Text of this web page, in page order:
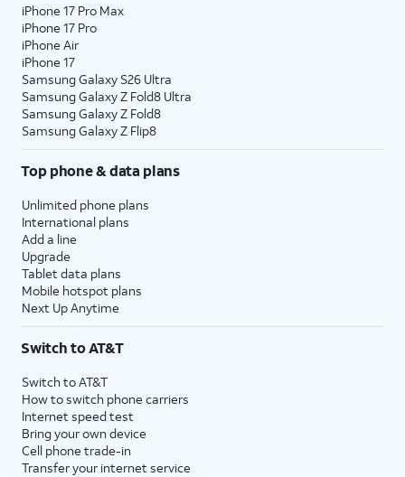
iPhone 17 Pro Max
iPhone 17 Pro
iPhone Air
iPhone 17
Samsung Galaxy S26 Ultra
Samsung Galaxy Z Fold8 Ultra
Samsung Galaxy Z Fold8
Samsung Galaxy Z Flip8
Top phone & data plans
Unlimited phone plans
International plans
Add a line
Upgrade
Tablet data plans
Mobile hotspot plans
Next Up Anytime
Switch to AT&T
Switch to AT&T
How to switch phone carriers
Internet speed test
Bring your own device
Cell phone trade-in
Transfer your internet service